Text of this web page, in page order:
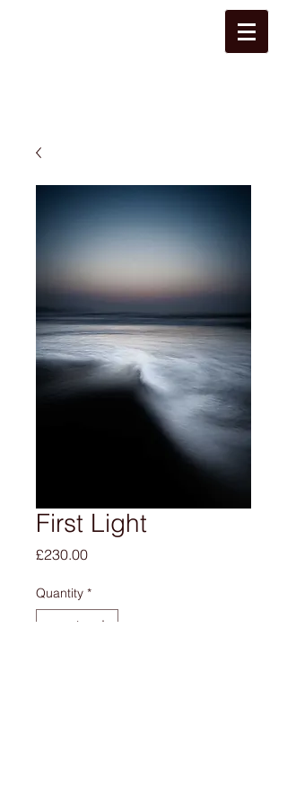
First Light
£230.00Price
Quantity *